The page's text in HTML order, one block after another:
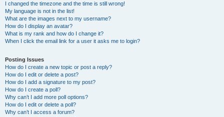
I changed the timezone and the time is still wrong!
My language is not in the list!
What are the images next to my username?
How do I display an avatar?
What is my rank and how do I change it?
When I click the email link for a user it asks me to login?
Posting Issues
How do I create a new topic or post a reply?
How do I edit or delete a post?
How do I add a signature to my post?
How do I create a poll?
Why can’t I add more poll options?
How do I edit or delete a poll?
Why can’t I access a forum?